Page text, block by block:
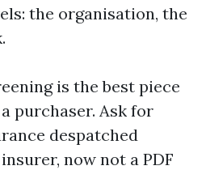
the organisation, the
is the best piece
purchaser. Ask for
despatched
now not a PDF